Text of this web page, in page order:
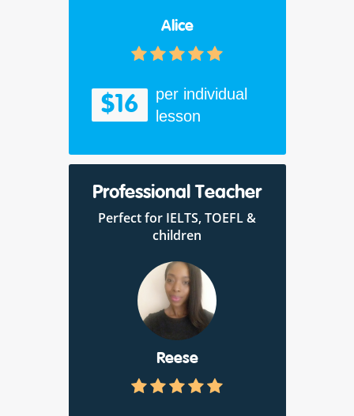
Alice
$16
per individual
lesson
Professional Teacher
Perfect for IELTS, TOEFL &
children
Reese